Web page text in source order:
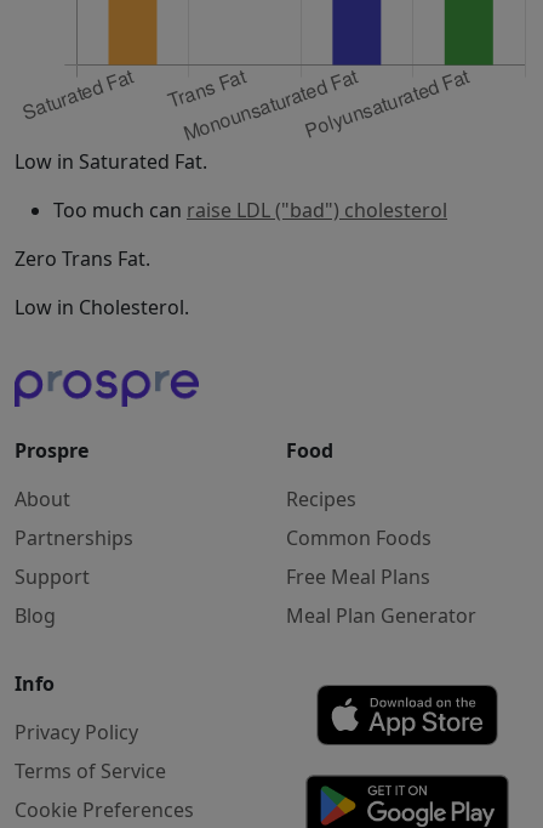
Low in Saturated Fat.
Too much can raise LDL ("bad") cholesterol
Zero Trans Fat.
Low in Cholesterol.
Prospre
About
Partnerships
Support
Blog
Food
Recipes
Common Foods
Free Meal Plans
Meal Plan Generator
Info
Privacy Policy
Terms of Service
Cookie Preferences